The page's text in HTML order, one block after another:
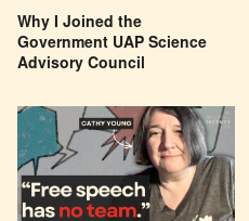
Why I Joined the
Government UAP Science
Advisory Council